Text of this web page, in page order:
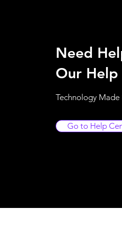
Need
Our
Technology Made
Go to Help